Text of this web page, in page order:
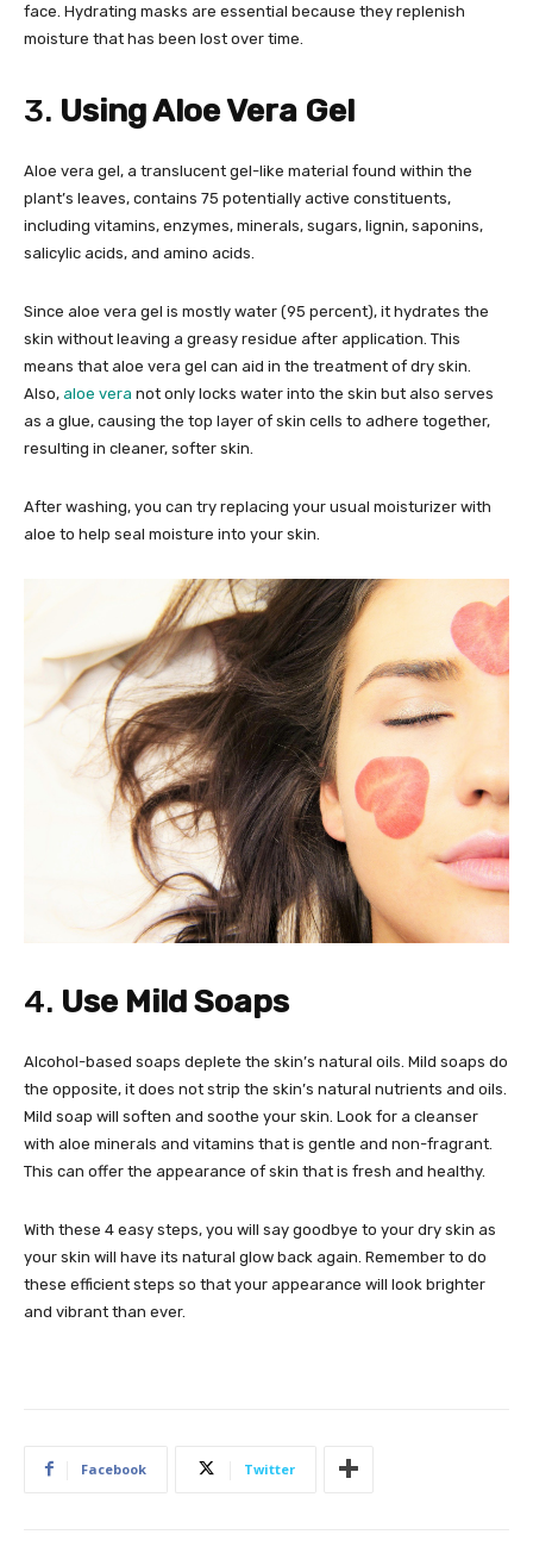
face. Hydrating masks are essential because they replenish
moisture that has been lost over time.
3. Using Aloe Vera Gel
Aloe vera gel, a translucent gel-like material found within the
plant’s leaves, contains 75 potentially active constituents,
including vitamins, enzymes, minerals, sugars, lignin, saponins,
salicylic acids, and amino acids.
Since aloe vera gel is mostly water (95 percent), it hydrates the
skin without leaving a greasy residue after application. This
means that aloe vera gel can aid in the treatment of dry skin.
Also, aloe vera not only locks water into the skin but also serves
as a glue, causing the top layer of skin cells to adhere together,
resulting in cleaner, softer skin.
After washing, you can try replacing your usual moisturizer with
aloe to help seal moisture into your skin.
4. Use Mild Soaps
Alcohol-based soaps deplete the skin’s natural oils. Mild soaps do
the opposite, it does not strip the skin’s natural nutrients and oils.
Mild soap will soften and soothe your skin. Look for a cleanser
with aloe minerals and vitamins that is gentle and non-fragrant.
This can offer the appearance of skin that is fresh and healthy.
With these 4 easy steps, you will say goodbye to your dry skin as
your skin will have its natural glow back again. Remember to do
these efficient steps so that your appearance will look brighter
and vibrant than ever.
Facebook Twitter